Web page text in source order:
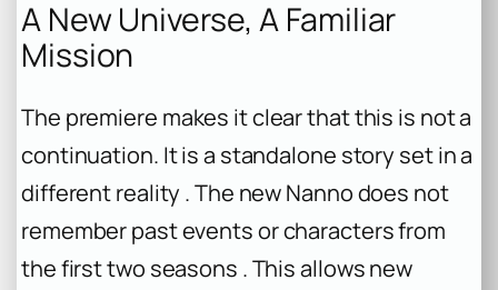
A New Universe, A Familiar
Mission
The premiere makes it clear that this is not a
continuation. It is a standalone story set in a
different reality . The new Nanno does not
remember past events or characters from
the first two seasons . This allows new